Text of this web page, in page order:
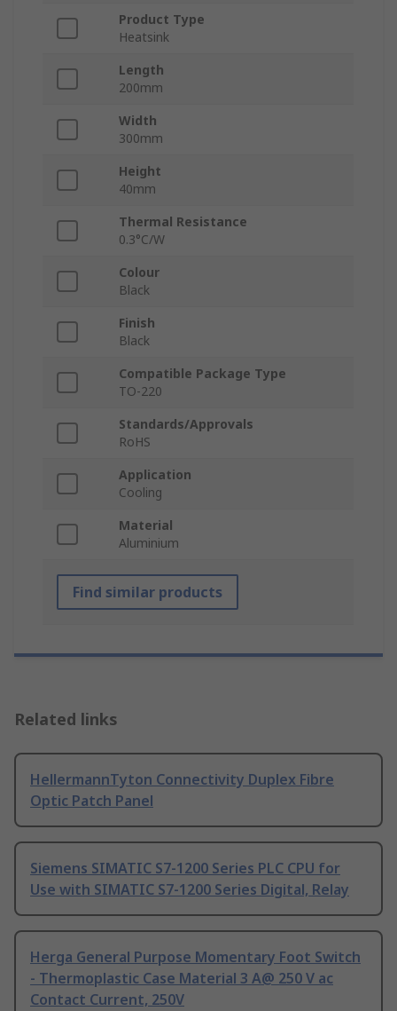
Product Type
Heatsink
Length
200mm
Width
300mm
Height
40mm
Thermal Resistance
0.3°C/W
Colour
Black
Finish
Black
Compatible Package Type
TO-220
Standards/Approvals
RoHS
Application
Cooling
Material
Aluminium
Find similar products
Related links
HellermannTyton Connectivity Duplex Fibre
Optic Patch Panel
Siemens SIMATIC S7-1200 Series PLC CPU for
Use with SIMATIC S7-1200 Series Digital, Relay
Herga General Purpose Momentary Foot Switch
- Thermoplastic Case Material 3 A@ 250 V ac
Contact Current, 250V